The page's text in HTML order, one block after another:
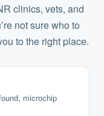
clinics, vets, and
not sure who to
to the right place.
microchip